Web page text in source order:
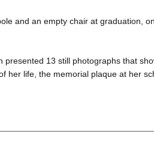
and an empty chair at graduation,
presented 13 still photographs that
her life, the memorial plaque at her